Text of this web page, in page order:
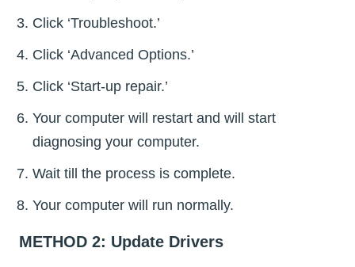
Click ‘Troubleshoot.’
Click ‘Advanced Options.’
Click ‘Start-up repair.’
Your computer will restart and will start
diagnosing your computer.
Wait till the process is complete.
Your computer will run normally.
METHOD 2: Update Drivers